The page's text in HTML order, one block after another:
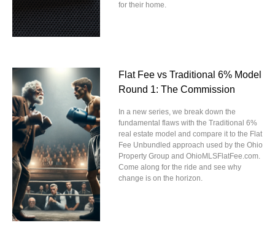
for their home.
Flat Fee vs Traditional 6% Model
Round 1: The Commission
In a new series, we break down the
fundamental flaws with the Traditional 6%
real estate model and compare it to the Flat
Fee Unbundled approach used by the Ohio
Property Group and OhioMLSFlatFee.com.
Come along for the ride and see why
change is on the horizon.